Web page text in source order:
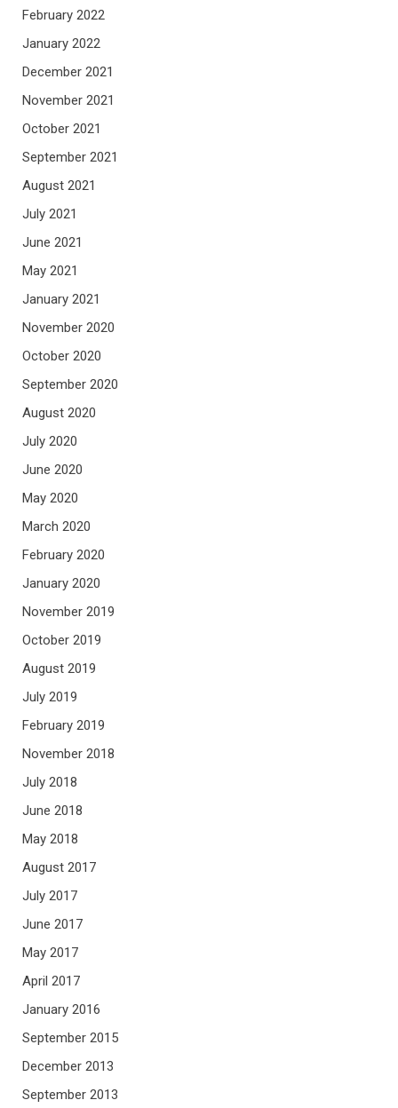
February 2022
January 2022
December 2021
November 2021
October 2021
September 2021
August 2021
July 2021
June 2021
May 2021
January 2021
November 2020
October 2020
September 2020
August 2020
July 2020
June 2020
May 2020
March 2020
February 2020
January 2020
November 2019
October 2019
August 2019
July 2019
February 2019
November 2018
July 2018
June 2018
May 2018
August 2017
July 2017
June 2017
May 2017
April 2017
January 2016
September 2015
December 2013
September 2013